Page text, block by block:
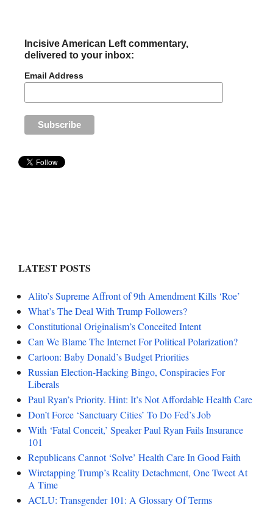
Incisive American Left commentary,
delivered to your inbox:
Email Address
LATEST POSTS
Alito’s Supreme Affront of 9th Amendment Kills ‘Roe’
What’s The Deal With Trump Followers?
Constitutional Originalism’s Conceited Intent
Can We Blame The Internet For Political Polarization?
Cartoon: Baby Donald’s Budget Priorities
Russian Election-Hacking Bingo, Conspiracies For
Liberals
Paul Ryan’s Priority. Hint: It’s Not Affordable Health Care
Don’t Force ‘Sanctuary Cities’ To Do Fed’s Job
With ‘Fatal Conceit,’ Speaker Paul Ryan Fails Insurance
101
Republicans Cannot ‘Solve’ Health Care In Good Faith
Wiretapping Trump’s Reality Detachment, One Tweet At
A Time
ACLU: Transgender 101: A Glossary Of Terms